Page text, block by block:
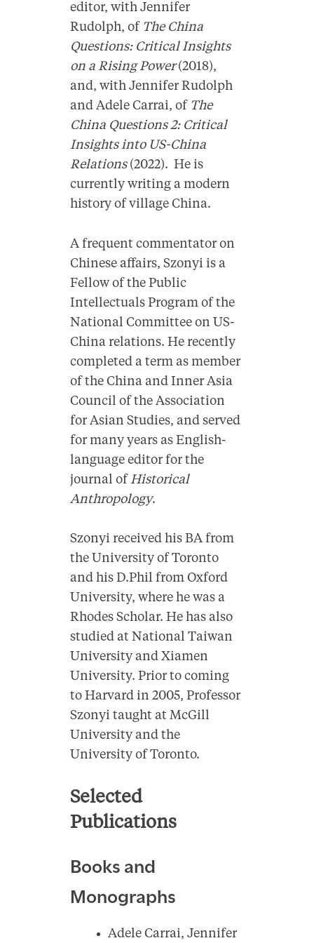
editor, with Jennifer
Rudolph, of The China
Questions: Critical Insights
on a Rising Power(2018),
and, with Jennifer Rudolph
and Adele Carrai, of The
China Questions 2: Critical
Insights into US-China
Relations(2022). He is
currently writing a modern
history of village China.
A frequent commentator on
Chinese affairs, Szonyi is a
Fellow of the Public
Intellectuals Program of the
National Committee on US-
China relations. He recently
completed a term as member
of the China and Inner Asia
Council of the Association
for Asian Studies, and served
for many years as English-
language editor for the
journal of Historical
Anthropology.
Szonyi received his BA from
the University of Toronto
and his D.Phil from Oxford
University, where he was a
Rhodes Scholar. He has also
studied at National Taiwan
University and Xiamen
University. Prior to coming
to Harvard in 2005, Professor
Szonyi taught at McGill
University and the
University of Toronto.
Selected
Publications
Books and
Monographs
Adele Carrai, Jennifer